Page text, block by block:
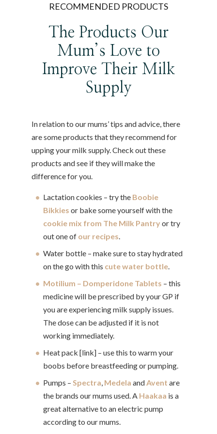
RECOMMENDED PRODUCTS
The Products Our
Mum’s Love to
Improve Their Milk
Supply
In relation to our mums’ tips and advice, there
are some products that they recommend for
upping your milk supply. Check out these
products and see if they will make the
difference for you.
Lactation cookies – try the Boobie
Bikkies or bake some yourself with the
cookie mix from The Milk Pantryor try
out one of our recipes.
Water bottle – make sure to stay hydrated
on the go with this cute water bottle.
Motilium – Domperidone Tablets – this
medicine will be prescribed by your GP if
you are experiencing milk supply issues.
The dose can be adjusted if it is not
working immediately.
Heat pack [link] – use this to warm your
boobs before breastfeeding or pumping.
Pumps – Spectra, Medela andAvent are
the brands our mums used. A Haakaa is a
great alternative to an electric pump
according to our mums.